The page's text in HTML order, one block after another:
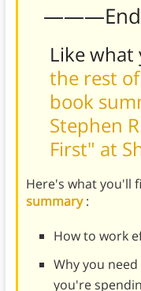
Like what
the rest
book
Stephen
First" at
Here's what you'll
summary:
How to work
Why you
you're